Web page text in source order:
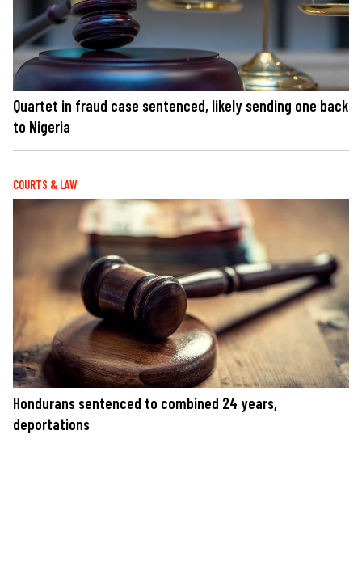
Quartet in fraud case sentenced, likely sending one back
to Nigeria
COURTS & LAW
Hondurans sentenced to combined 24 years,
deportations